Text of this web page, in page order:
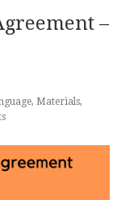
–
, Materials,